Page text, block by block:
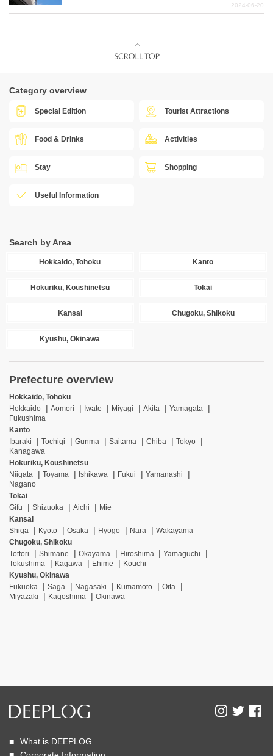
2024-06-20
Category overview
Special Edition Tourist Attractions
Food & Drinks Activities
Stay Shopping
Useful Information
Search by Area
Hokkaido, Tohoku Kanto
Hokuriku, Koushinetsu Tokai
Kansai Chugoku, Shikoku
Kyushu, Okinawa
Prefecture overview
Hokkaido, Tohoku
Hokkaido
Aomori Iwate Miyagi Akita
Yamagata
Fukushima
Kanto
Ibaraki
Tochigi Gunma Saitama Chiba
Tokyo
Kanagawa
Hokuriku, Koushinetsu
Niigata
Toyama Ishikawa Fukui
Yamanashi
Nagano
Tokai
Gifu
Shizuoka Aichi
Mie
Kansai
Shiga
Kyoto Osaka Hyogo Nara
Wakayama
Chugoku, Shikoku
Tottori
Shimane Okayama Hiroshima
Yamaguchi
Tokushima
Kagawa Ehime
Kouchi
Kyushu, Okinawa
Fukuoka
Saga Nagasaki Kumamoto
Oita
Miyazaki
Kagoshima Okinawa
What is DEEPLOG